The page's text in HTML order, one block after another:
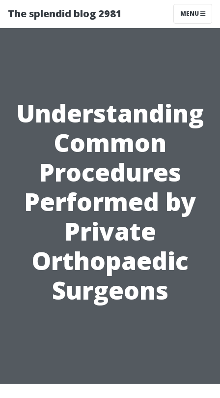
The splendid blog 2981 MENU
Understanding
Common
Procedures
Performed by
Private
Orthopaedic
Surgeons